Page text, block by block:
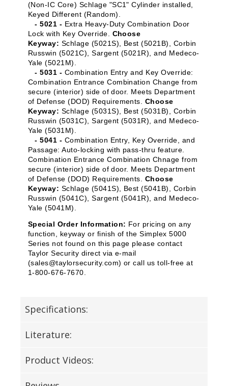
(Non-IC Core) Schlage "SC1" Cylinder installed,
Keyed Different (Random).
- 5021 - Extra Heavy-Duty Combination Door
Lock with Key Override. Choose
Keyway: Schlage (5021S), Best (5021B), Corbin
Russwin (5021C), Sargent (5021R), and Medeco-
Yale (5021M).
- 5031 - Combination Entry and Key Override:
Combination Entrance Combination Change from
secure (interior) side of door. Meets Department
of Defense (DOD) Requirements. Choose
Keyway: Schlage (5031S), Best (5031B), Corbin
Russwin (5031C), Sargent (5031R), and Medeco-
Yale (5031M).
- 5041 - Combination Entry, Key Override, and
Passage: Auto-locking with pass-thru feature.
Combination Entrance Combination Chnage from
secure (interior) side of door. Meets Department
of Defense (DOD) Requirements. Choose
Keyway: Schlage (5041S), Best (5041B), Corbin
Russwin (5041C), Sargent (5041R), and Medeco-
Yale (5041M).
Special Order Information: For pricing on any
function, keyway or finish of the Simplex 5000
Series not found on this page please contact
Taylor Security direct via e-mail
(sales@taylorsecurity.com) or call us toll-free at
1-800-676-7670.
Specifications:
Literature:
Product Videos: